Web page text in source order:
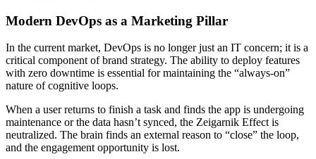
Modern DevOps as a Marketing Pillar
In the current market, DevOps is no longer just an IT concern; it is a
critical component of brand strategy. The ability to deploy features
with zero downtime is essential for maintaining the “always-on”
nature of cognitive loops.
When a user returns to finish a task and finds the app is undergoing
maintenance or the data hasn’t synced, the Zeigarnik Effect is
neutralized. The brain finds an external reason to “close” the loop,
and the engagement opportunity is lost.